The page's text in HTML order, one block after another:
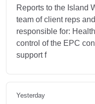
Reports to the Island
team of client reps
responsible for:
control of the EPC
support f
Yesterday